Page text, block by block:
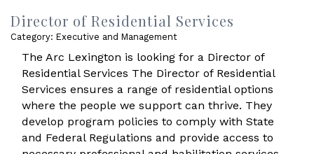
Director of Residential Services
Category: Executive and Management
The Arc Lexington is looking for a Director of
Residential Services The Director of Residential
Services ensures a range of residential options
where the people we support can thrive. They
develop program policies to comply with State
and Federal Regulations and provide access to